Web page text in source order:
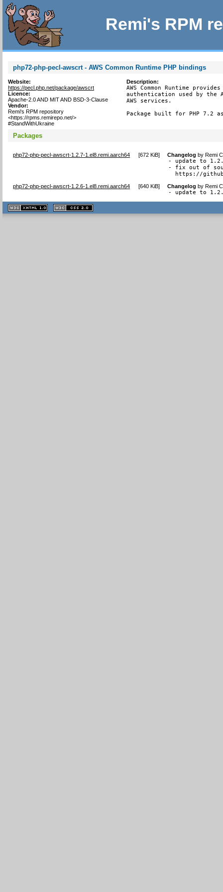
Remi's RPM
php72-php-pecl-awscrt - AWS Common Runtime PHP bindings
Website:
https://pecl.php.net/package/awscrt
Licence:
Apache-2.0 AND MIT AND BSD-3-Clause
Vendor:
Remi's RPM repository
<https://rpms.remirepo.net/>
#StandWithUkraine
Description:
AWS Common Runtime
authentication used by the
AWS services.
Package built for PHP 7.2
Packages
php72-php-pecl-awscrt-1.2.7-1.el8.remi.aarch64 [672 KiB] Changelog byRemi
- update to
- fix out of
https://
php72-php-pecl-awscrt-1.2.6-1.el8.remi.aarch64 [640 KiB] Changelog byRemi
- update to
XHTML
1.1 valide
2.0 valide